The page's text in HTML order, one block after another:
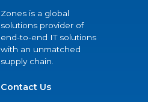
Zones is a global
solutions provider of
end-to-end IT solutions
with an unmatched
supply chain.
Contact Us